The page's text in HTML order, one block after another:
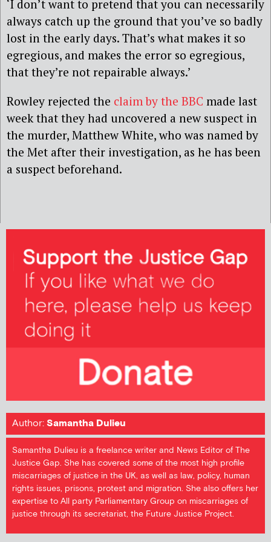
‘I don’t want to pretend that you can necessarily
always catch up the ground that you’ve so badly
lost in the early days. That’s what makes it so
egregious, and makes the error so egregious,
that they’re not repairable always.’
Rowley rejected the claim by the BBC made last
week that they had uncovered a new suspect in
the murder, Matthew White, who was named by
the Met after their investigation, as he has been
a suspect beforehand.
Author:Samantha Dulieu
Samantha Dulieu is a freelance writer and News Editor of The
Justice Gap. She has covered some of the most high profile
miscarriages of justice in the UK, as well as law, policy, human
rights issues, prisons, protest and migration. She also offers her
expertise to All party Parliamentary Group on miscarriages of
justice through its secretariat, the Future Justice Project.